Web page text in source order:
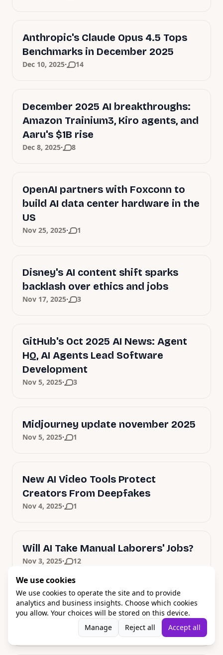
Anthropic's Claude Opus 4.5 Tops
Benchmarks in December 2025
Dec 10, 2025· 14
December 2025 AI breakthroughs:
Amazon Trainium3, Kiro agents, and
Aaru's $1B rise
Dec 8, 2025· 8
OpenAI partners with Foxconn to
build AI data center hardware in the
US
Nov 25, 2025· 1
Disney's AI content shift sparks
backlash over ethics and jobs
Nov 17, 2025· 3
GitHub's Oct 2025 AI News: Agent
HQ, AI Agents Lead Software
Development
Nov 5, 2025· 3
Midjourney update november 2025
Nov 5, 2025· 1
New AI Video Tools Protect
Creators From Deepfakes
Nov 4, 2025· 1
Will AI Take Manual Laborers' Jobs?
Nov 3, 2025· 12
Apple's Bold AI Strategy: M5 Chips
and Siri Revolution
We use cookies
We use cookies to operate the site and to provide
analytics and business insights. Choose which cookies
you allow. Your choices will be stored on this device.
Manage
Reject all Accept all